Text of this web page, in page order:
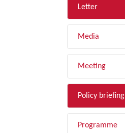
Letter
Media
Meeting
Policy briefing
Programme